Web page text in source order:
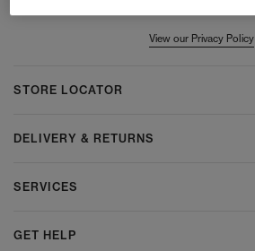
View our Privacy Policy
STORE LOCATOR
DELIVERY & RETURNS
SERVICES
GET HELP